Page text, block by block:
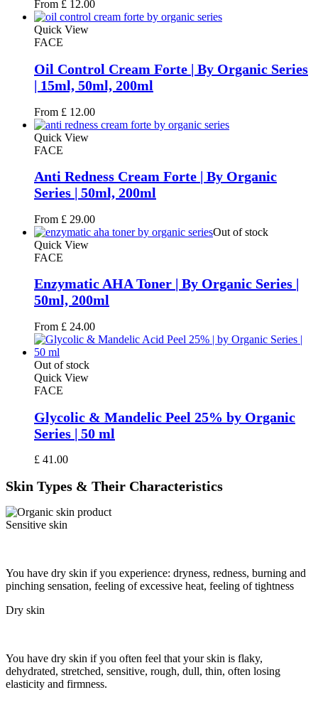
From £ 12.00
Quick View
FACE
Oil Control Cream Forte | By Organic Series
| 15ml, 50ml, 200ml
From £ 12.00
Quick View
FACE
Anti Redness Cream Forte | By Organic
Series | 50ml, 200ml
From £ 29.00
Out of stock
Quick View
FACE
Enzymatic AHA Toner | By Organic Series |
50ml, 200ml
From £ 24.00
Out of stock
Quick View
FACE
Glycolic & Mandelic Peel 25% by Organic
Series | 50 ml
£ 41.00
Skin Types & Their Characteristics
Sensitive skin
You have dry skin if you experience: dryness, redness, burning and
pinching sensation, feeling of excessive heat, feeling of tightness
Dry skin
You have dry skin if you often feel that your skin is flaky,
dehydrated, stretched, sensitive, rough, dull, thin, often losing
elasticity and firmness.